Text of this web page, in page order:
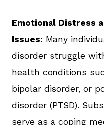
Emotional Distress
Issues: Many
disorder struggle
health conditions
bipolar disorder, or
disorder (PTSD).
serve as a coping